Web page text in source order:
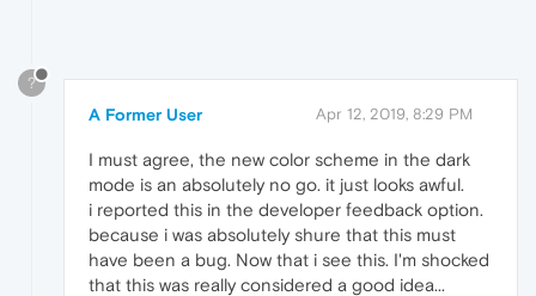
?
A Former User Apr 12, 2019, 8:29 PM
I must agree, the new color scheme in the dark
mode is an absolutely no go. it just looks awful.
i reported this in the developer feedback option.
because i was absolutely shure that this must
have been a bug. Now that i see this. I'm shocked
that this was really considered a good idea...